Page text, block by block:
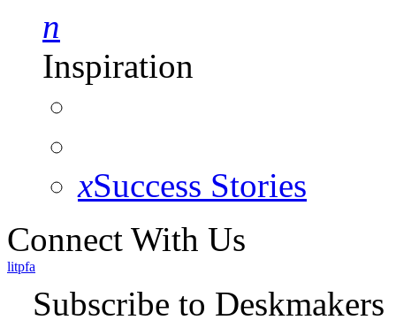
n
Inspiration
xSuccess Stories
Connect With Us
litpfa
Subscribe to Deskmakers